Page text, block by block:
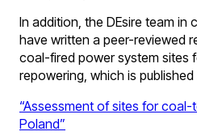
In addition, the DEsire team
have written a peer-reviewed
coal-fired power system sites
repowering, which is
“Assessment of sites for
Poland”